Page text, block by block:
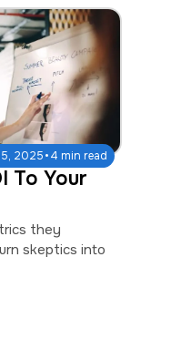
2025·4 min read
To Your
they
skeptics into